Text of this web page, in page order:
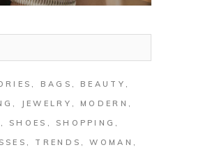
BAGS
BEAUTY
JEWELRY
MODERN
SHOES
SHOPPING
TRENDS WOMAN